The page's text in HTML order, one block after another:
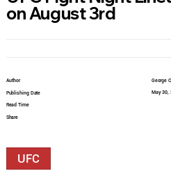
Author
Publishing Date
Read Time
Share
George
May 30,
UFC
on August 3rd